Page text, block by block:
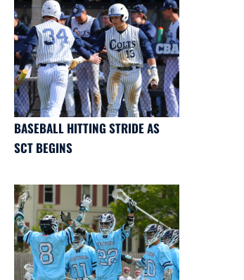
BASEBALL HITTING STRIDE AS
SCT BEGINS